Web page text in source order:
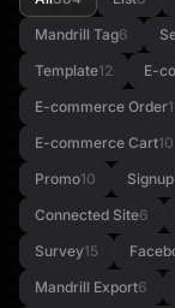
Mandrill Tag6
Template12 E-
E-commerce Order
E-commerce Cart10
Promo10
Connected Site6
Survey15
Mandrill Export6